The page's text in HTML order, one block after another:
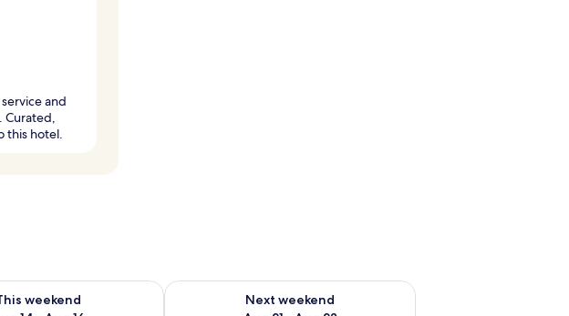
and
Curated,
this hotel.
weekend
for this weekend Aug 14 - Aug 16
Next weekend
Check availability for next weekend Aug 21 - Aug 23